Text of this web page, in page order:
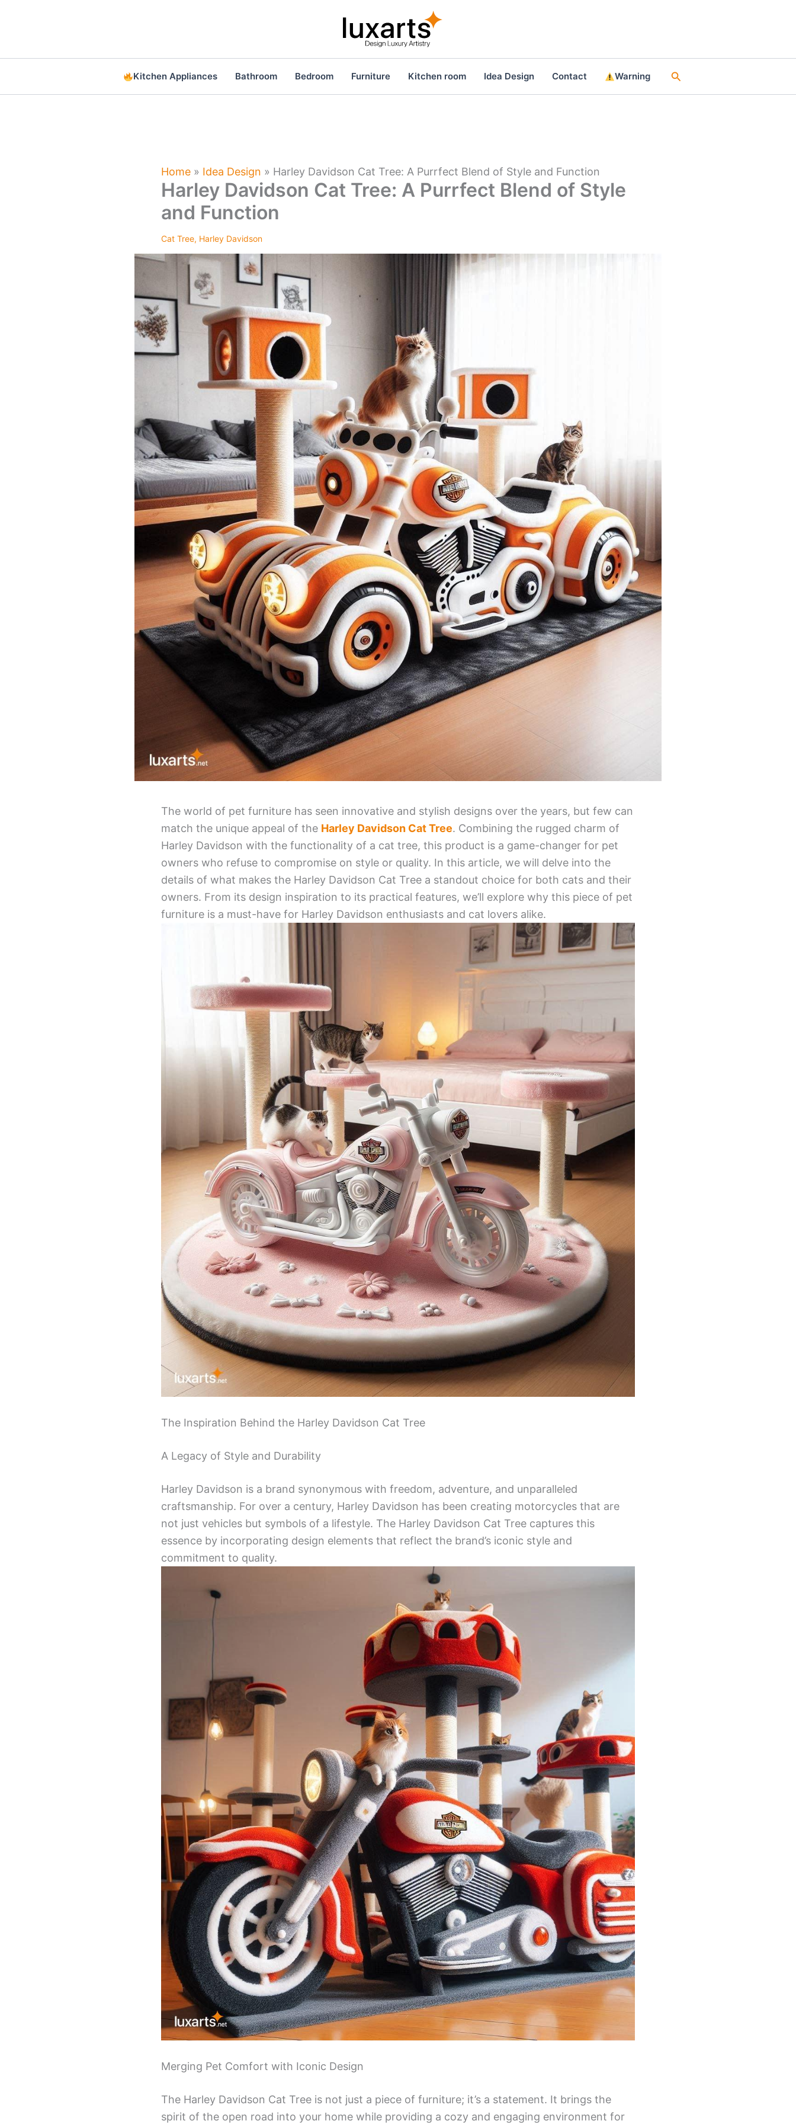
Kitchen Appliances Bathroom Bedroom Furniture Kitchen room Idea Design Contact Warning Search
Home » Idea Design » Harley Davidson Cat Tree: A Purrfect Blend of Style and Function
Harley Davidson Cat Tree: A Purrfect Blend of Style
and Function
Cat Tree, Harley Davidson
The world of pet furniture has seen innovative and stylish designs over the years, but few can
match the unique appeal of the Harley Davidson Cat Tree. Combining the rugged charm of
Harley Davidson with the functionality of a cat tree, this product is a game-changer for pet
owners who refuse to compromise on style or quality. In this article, we will delve into the
details of what makes the Harley Davidson Cat Tree a standout choice for both cats and their
owners. From its design inspiration to its practical features, we’ll explore why this piece of pet
furniture is a must-have for Harley Davidson enthusiasts and cat lovers alike.
The Inspiration Behind the Harley Davidson Cat Tree
A Legacy of Style and Durability
Harley Davidson is a brand synonymous with freedom, adventure, and unparalleled
craftsmanship. For over a century, Harley Davidson has been creating motorcycles that are
not just vehicles but symbols of a lifestyle. The Harley Davidson Cat Tree captures this
essence by incorporating design elements that reflect the brand’s iconic style and
commitment to quality.
Merging Pet Comfort with Iconic Design
The Harley Davidson Cat Tree is not just a piece of furniture; it’s a statement. It brings the
spirit of the open road into your home while providing a cozy and engaging environment for